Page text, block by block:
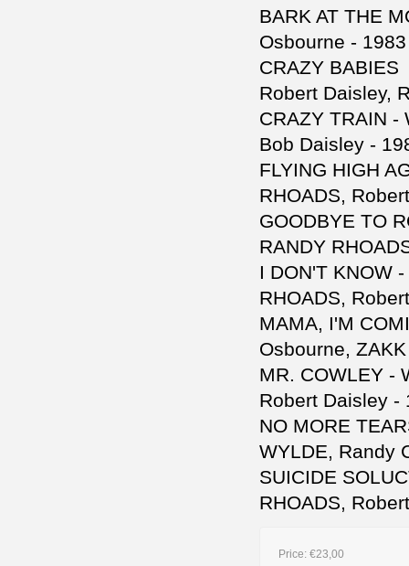
BARK AT THE
Osbourne - 1983
CRAZY
Robert Daisley,
CRAZY TRAIN -
Bob Daisley -
FLYING HIGH
RHOADS,
GOODBYE TO
RANDY
I DON'T KNOW
RHOADS,
MAMA, I'M
Osbourne,
MR. COWLEY -
Robert Daisley -
NO MORE
WYLDE, Randy
SUICIDE
RHOADS,
Price: €23,00